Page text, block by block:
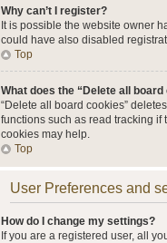
Why can’t I register?
It is possible the website owner
could have also disabled
Top
What does the “Delete all
“Delete all board cookies”
functions such as read tracking
cookies may help.
Top
User Preferences and
How do I change my settings?
If you are a registered user, all